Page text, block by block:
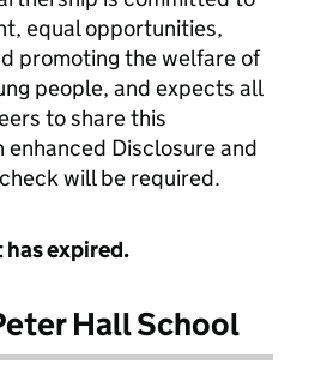
equal opportunities,
promoting the welfare of
people, and expects all
to share this
enhanced Disclosure and
will be required.
has expired.
Hall School